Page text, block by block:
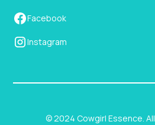
Facebook
Instagram
© 2024 Cowgirl Essence.